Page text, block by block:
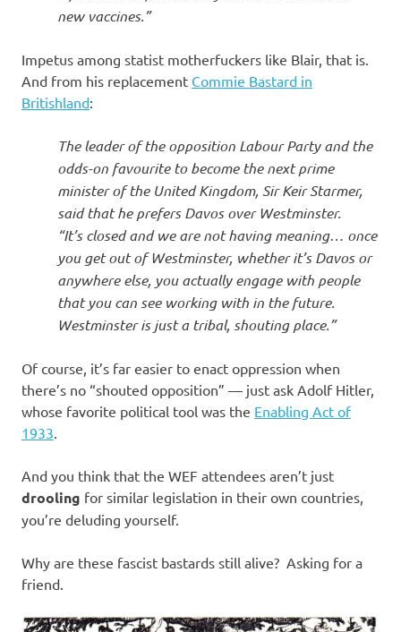
new vaccines.”
Impetus among statist motherfuckers like Blair, that is.
And from his replacement Commie Bastard in
Britishland:
The leader of the opposition Labour Party and the
odds-on favourite to become the next prime
minister of the United Kingdom, Sir Keir Starmer,
said that he prefers Davos over Westminster.
“It’s closed and we are not having meaning… once
you get out of Westminster, whether it’s Davos or
anywhere else, you actually engage with people
that you can see working with in the future.
Westminster is just a tribal, shouting place.”
Of course, it’s far easier to enact oppression when
there’s no “shouted opposition” — just ask Adolf Hitler,
whose favorite political tool was the Enabling Act of
1933.
And you think that the WEF attendees aren’t just
drooling for similar legislation in their own countries,
you’re deluding yourself.
Why are these fascist bastards still alive? Asking for a
friend.